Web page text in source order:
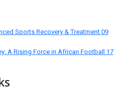
Sports Recovery & Treatment 09
A Rising Force in African Football 17